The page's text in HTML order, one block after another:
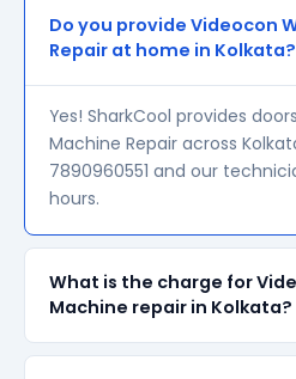
Do you provide Videocon
Repair at home in Kolkata?
Yes! SharkCool provides
Machine Repair across
7890960551 and our
hours.
What is the charge for
Machine repair in Kolkata?